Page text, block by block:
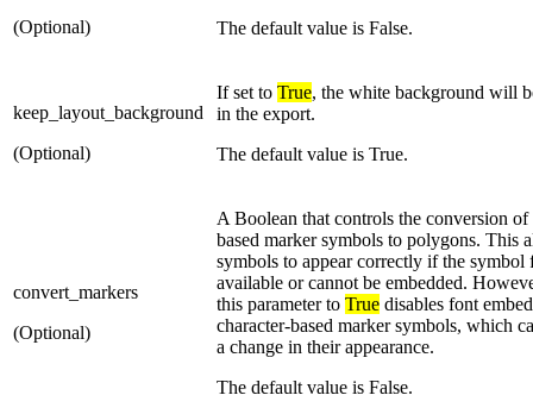
(Optional)
The default value is False.
keep_layout_background
(Optional)
If set to True, the white background will
in the export.
The default value is True.
convert_markers
(Optional)
A Boolean that controls the conversion of
based marker symbols to polygons. This
symbols to appear correctly if the symbol
available or cannot be embedded.
this parameter to True disables font
character-based marker symbols, which
a change in their appearance.
The default value is False.